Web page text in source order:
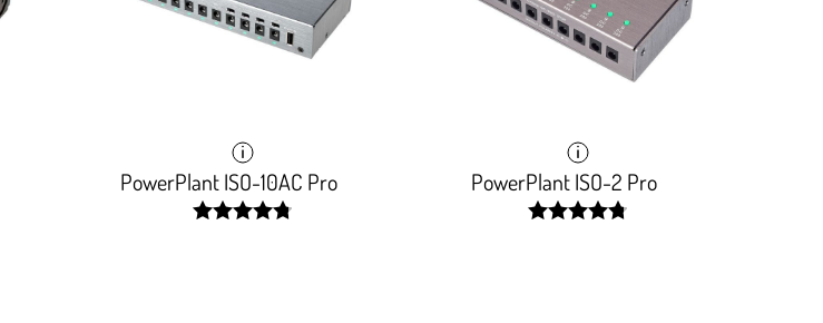
PowerPlant ISO-10AC Pro PowerPlant ISO-2 Pro